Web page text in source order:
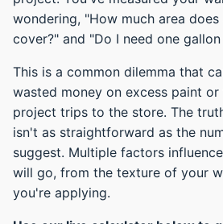
wondering, "How much area
cover?" and "Do I need one
This is a common dilemma that
wasted money on excess paint
project trips to the store. The
isn't as straightforward as the
suggest. Multiple factors
will go, from the texture of your
you're applying.